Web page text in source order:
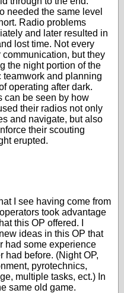
needed the same level
Radio problems
and later resulted in
lost time. Not every
but they
the night portion of the
and planning
operating after dark.
can be seen by how
their radios not only
and navigate, but also
their scouting
erupted.
I see having come from
took advantage
this OP offered. I
ideas in this OP that
had some experience
had before. (Night OP,
pyrotechnics,
multiple tasks, ect.) In
same old game.